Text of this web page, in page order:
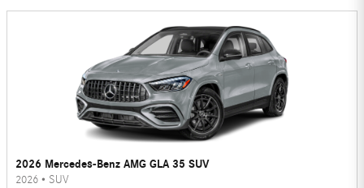
2026 Mercedes-Benz AMG GLA 35 SUV
2026 • SUV